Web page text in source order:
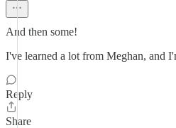
And then some!
I've learned a lot from Meghan, and
Reply
Share